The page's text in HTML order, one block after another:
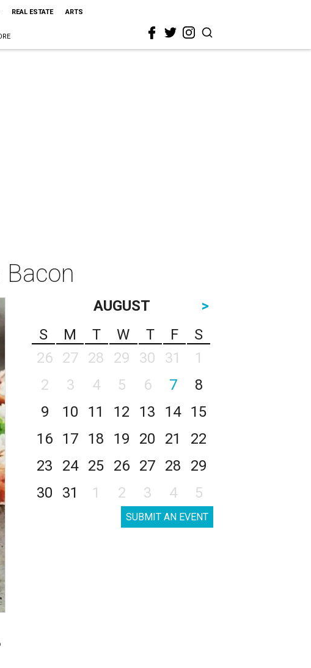
REAL ESTATE ARTS
AUGUST
>
S
M T W T F
S
26
27 28 29 30 31
1
2
3 4 5 6 7
8
9
10 11 12 13 14
15
16
17 18 19 20 21
22
23
24 25 26 27 28
29
30
31 1 2 3 4 5
SUBMIT AN EVENT